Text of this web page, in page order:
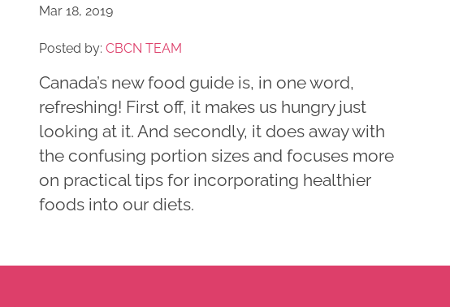
Mar 18, 2019
Posted by: CBCN TEAM
Canada’s new food guide is, in one word,
refreshing! First off, it makes us hungry just
looking at it. And secondly, it does away with
the confusing portion sizes and focuses more
on practical tips for incorporating healthier
foods into our diets.